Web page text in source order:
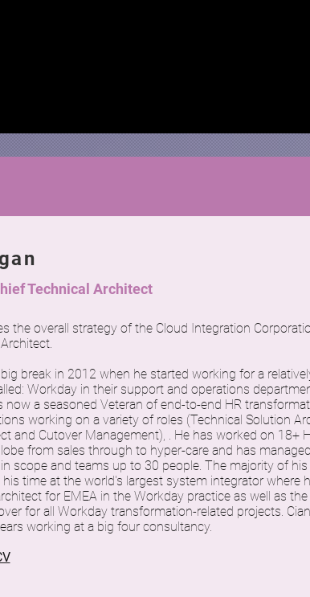
Technical Architect
the overall strategy of the Cloud Integration
break in 2012 when he started working for a
Workday in their support and operations
now a seasoned Veteran of end-to-end HR
working on a variety of roles (Technical Solution
and Cutover Management), . He has worked on 18+
from sales through to hyper-care and has
scope and teams up to 30 people. The majority of
time at the world's largest system integrator where
for EMEA in the Workday practice as well as
for all Workday transformation-related projects.
working at a big four consultancy.